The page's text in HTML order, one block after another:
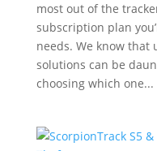
most out of the
subscription plan
needs. We know
solutions can be
choosing which one...